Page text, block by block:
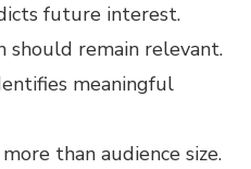
future interest.
should remain relevant.
meaningful
than audience size.